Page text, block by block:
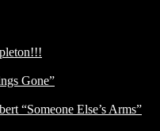
Gone”
“Someone Else’s Arms”